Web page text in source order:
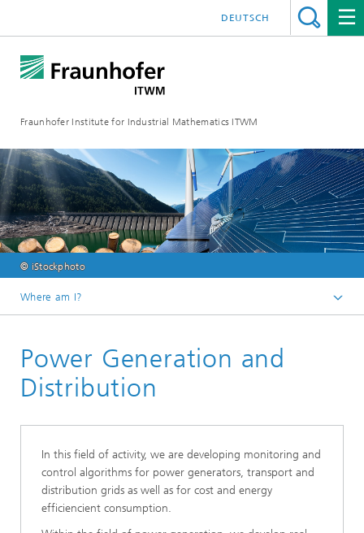
Fraunhofer Institute for Industrial Mathematics ITWM
DEUTSCH
© iStockphoto
Where am I?
Divisions and Departments
System Analysis, Prognosis and Control
Power Generation and
Distribution
In this field of activity, we are developing monitoring and
control algorithms for power generators, transport and
distribution grids as well as for cost and energy
efficiencient consumption.